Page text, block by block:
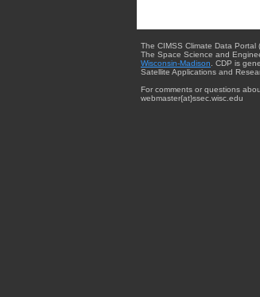
The CIMSS Climate Data
The Space Science and
Wisconsin-Madison . CDP is
Satellite Applications and
For comments or questions
webmaster{at}ssec.wisc.edu